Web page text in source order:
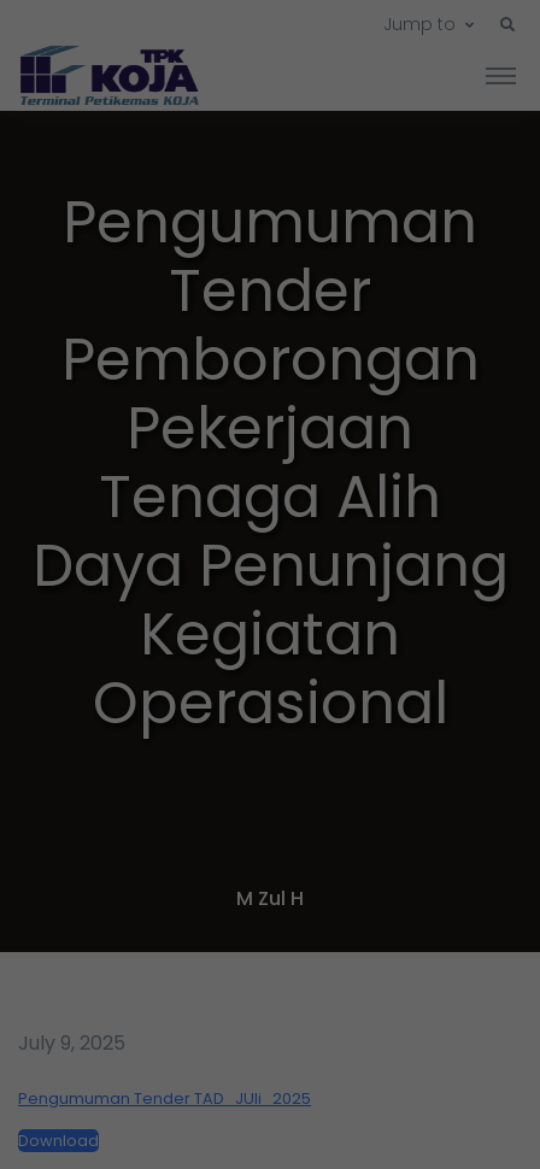
Jump to
Pengumuman
Tender
Pemborongan
Pekerjaan
Tenaga Alih
Daya Penunjang
Kegiatan
Operasional
M Zul H
July 9, 2025
Pengumuman Tender TAD_JUli_2025
Download